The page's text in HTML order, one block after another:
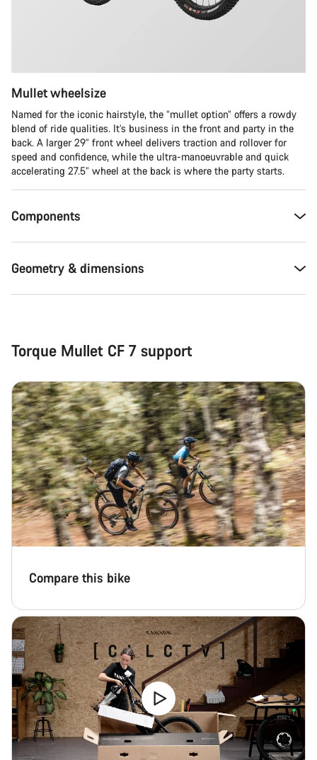
Mullet wheelsize
Named for the iconic hairstyle, the “mullet option” offers a rowdy
blend of ride qualities. It’s business in the front and party in the
back. A larger 29” front wheel delivers traction and rollover for
speed and confidence, while the ultra-manoeuvrable and quick
accelerating 27.5” wheel at the back is where the party starts.
Components
Geometry & dimensions
Torque Mullet CF 7 support
Compare this bike
Close